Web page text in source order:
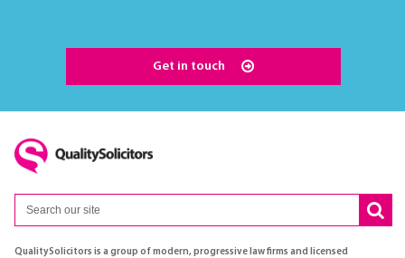
Get in touch
QualitySolicitors is a group of modern, progressive law firms and licensed